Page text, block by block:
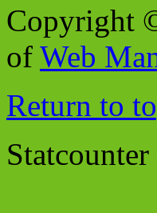
Copyright
of Web
Return to